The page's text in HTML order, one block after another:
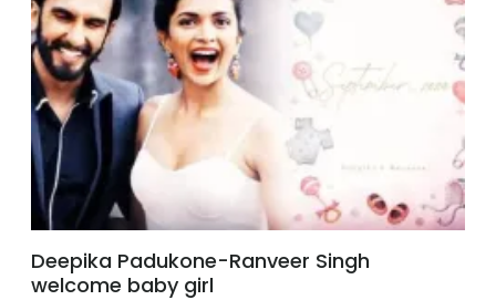
Deepika Padukone-Ranveer Singh
welcome baby girl